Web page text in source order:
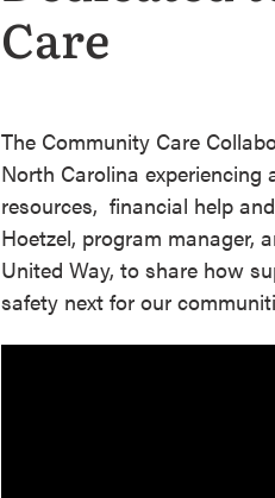
Care
The Community Care
North Carolina
resources, financial help
Hoetzel, program manager,
United Way, to share how
safety next for our